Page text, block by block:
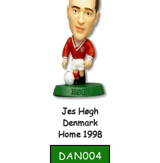
Jes Høgh
Denmark
Home 1998
DAN004